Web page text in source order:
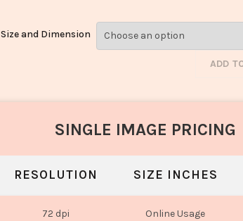
Size and Dimension
ADD
SINGLE IMAGE PRICING
RESOLUTION SIZE INCHES
72 dpi Online Usage